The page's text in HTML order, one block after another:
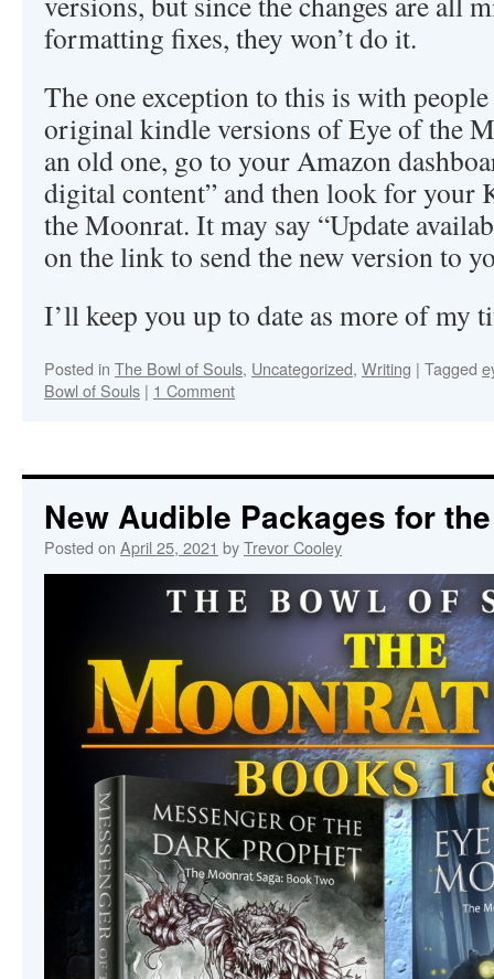
formatting fixes, they won’t do it.
The one exception to this is with
original kindle versions of Eye of the
an old one, go to your Amazon
digital content” and then look for your
the Moonrat. It may say “Update
on the link to send the new version to
I’ll keep you up to date as more of my
Posted in The Bowl of Souls, Uncategorized, Writing | Tagged
Bowl of Souls | 1 Comment
New Audible Packages for
Posted on April 25, 2021 byTrevor Cooley